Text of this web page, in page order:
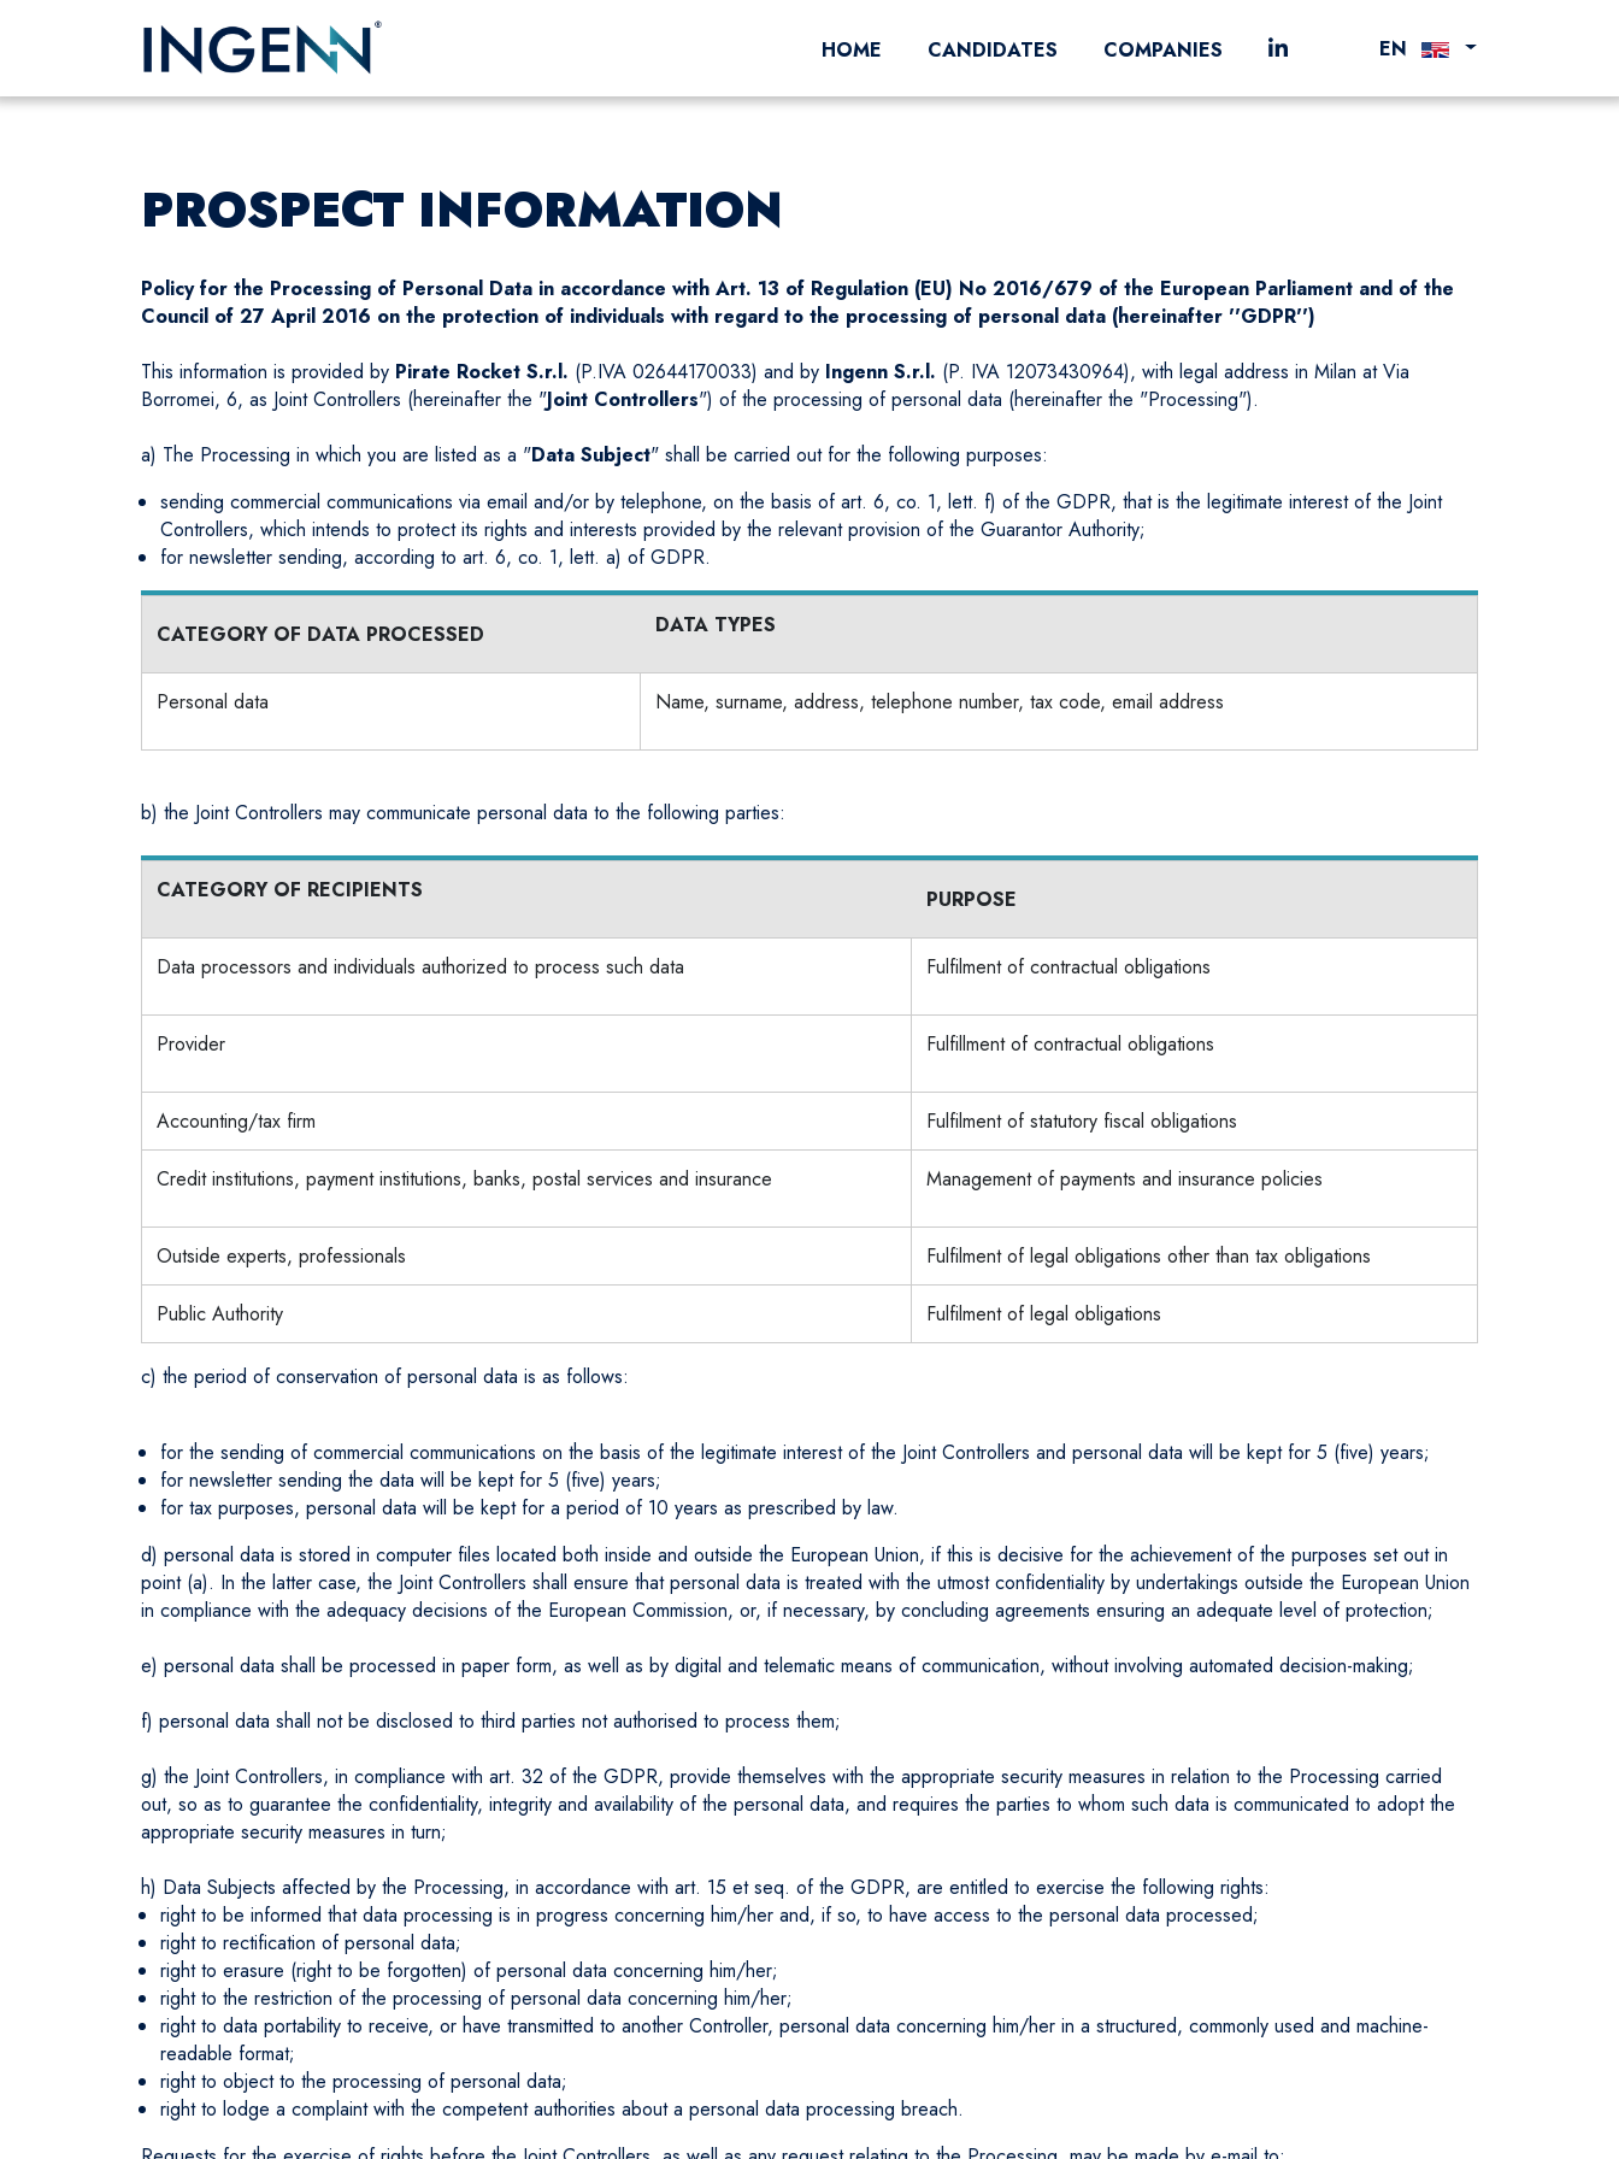
HOME CANDIDATES COMPANIES EN
PROSPECT INFORMATION
Policy for the Processing of Personal Data in accordance with Art. 13 of Regulation (EU) No 2016/679 of the European Parliament and of the
Council of 27 April 2016 on the protection of individuals with regard to the processing of personal data (hereinafter ''GDPR'')
This information is provided by Pirate Rocket S.r.l. (P.IVA 02644170033) and by Ingenn S.r.l. (P. IVA 12073430964), with legal address in Milan at Via
Borromei, 6, as Joint Controllers (hereinafter the "Joint Controllers") of the processing of personal data (hereinafter the "Processing").
a) The Processing in which you are listed as a "Data Subject" shall be carried out for the following purposes:
sending commercial communications via email and/or by telephone, on the basis of art. 6, co. 1, lett. f) of the GDPR, that is the legitimate interest of the Joint
Controllers, which intends to protect its rights and interests provided by the relevant provision of the Guarantor Authority;
for newsletter sending, according to art. 6, co. 1, lett. a) of GDPR.
CATEGORY OF DATA PROCESSED DATA TYPES
Personal data Name, surname, address, telephone number, tax code, email address
b) the Joint Controllers may communicate personal data to the following parties:
CATEGORY OF RECIPIENTS PURPOSE
Data processors and individuals authorized to process such data Fulfilment of contractual obligations
Provider Fulfillment of contractual obligations
Accounting/tax firm Fulfilment of statutory fiscal obligations
Credit institutions, payment institutions, banks, postal services and insurance Management of payments and insurance policies
Outside experts, professionals Fulfilment of legal obligations other than tax obligations
Public Authority Fulfilment of legal obligations
c) the period of conservation of personal data is as follows:
for the sending of commercial communications on the basis of the legitimate interest of the Joint Controllers and personal data will be kept for 5 (five) years;
for newsletter sending the data will be kept for 5 (five) years;
for tax purposes, personal data will be kept for a period of 10 years as prescribed by law.
d) personal data is stored in computer files located both inside and outside the European Union, if this is decisive for the achievement of the purposes set out in
point (a). In the latter case, the Joint Controllers shall ensure that personal data is treated with the utmost confidentiality by undertakings outside the European Union
in compliance with the adequacy decisions of the European Commission, or, if necessary, by concluding agreements ensuring an adequate level of protection;
e) personal data shall be processed in paper form, as well as by digital and telematic means of communication, without involving automated decision-making;
f) personal data shall not be disclosed to third parties not authorised to process them;
g) the Joint Controllers, in compliance with art. 32 of the GDPR, provide themselves with the appropriate security measures in relation to the Processing carried
out, so as to guarantee the confidentiality, integrity and availability of the personal data, and requires the parties to whom such data is communicated to adopt the
appropriate security measures in turn;
h) Data Subjects affected by the Processing, in accordance with art. 15 et seq. of the GDPR, are entitled to exercise the following rights:
right to be informed that data processing is in progress concerning him/her and, if so, to have access to the personal data processed;
right to rectification of personal data;
right to erasure (right to be forgotten) of personal data concerning him/her;
right to the restriction of the processing of personal data concerning him/her;
right to data portability to receive, or have transmitted to another Controller, personal data concerning him/her in a structured, commonly used and machine-
readable format;
right to object to the processing of personal data;
right to lodge a complaint with the competent authorities about a personal data processing breach.